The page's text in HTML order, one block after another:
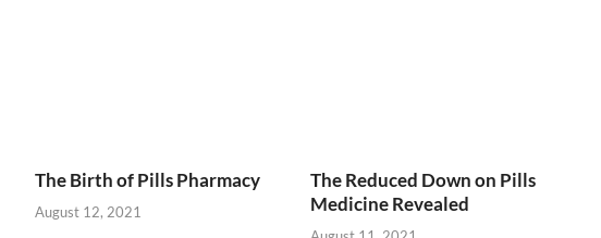
The Birth of Pills Pharmacy
August 12, 2021
The Reduced Down on Pills
Medicine Revealed